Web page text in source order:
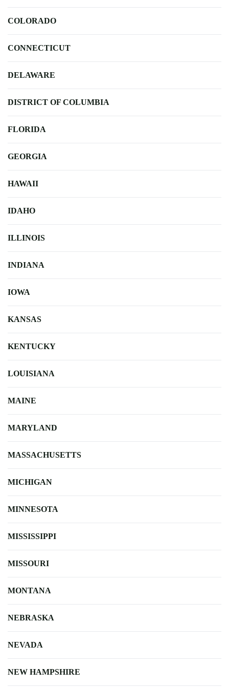
COLORADO
CONNECTICUT
DELAWARE
DISTRICT OF COLUMBIA
FLORIDA
GEORGIA
HAWAII
IDAHO
ILLINOIS
INDIANA
IOWA
KANSAS
KENTUCKY
LOUISIANA
MAINE
MARYLAND
MASSACHUSETTS
MICHIGAN
MINNESOTA
MISSISSIPPI
MISSOURI
MONTANA
NEBRASKA
NEVADA
NEW HAMPSHIRE